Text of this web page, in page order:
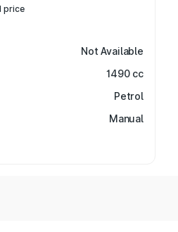
price
Not Available
1490 cc
Petrol
Manual